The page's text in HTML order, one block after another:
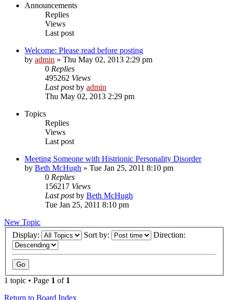
Announcements
Replies
Views
Last post
Welcome: Please read before posting
by admin » Thu May 02, 2013 2:29 pm
0 Replies
495262 Views
Last postby admin
Thu May 02, 2013 2:29 pm
Topics
Replies
Views
Last post
Meeting Someone with Histrionic Personality Disorder
by Beth McHugh » Tue Jan 25, 2011 8:10 pm
0 Replies
156217 Views
Last postby Beth McHugh
Tue Jan 25, 2011 8:10 pm
New Topic
Display:
Sort by: Direction:
1 topic • Page 1 of 1
Return to Board Index